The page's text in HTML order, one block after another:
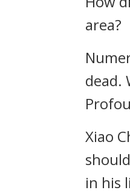
area?
dead.
Xiao
in his